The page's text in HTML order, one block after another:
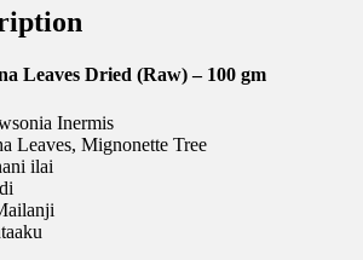
Leaves Dried (Raw) – 100 gm
Inermis
Leaves, Mignonette Tree
ilai